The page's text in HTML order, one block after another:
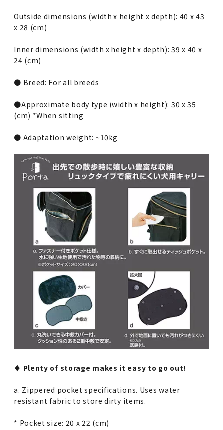
Outside dimensions (width x height x depth): 40 x 43
x 28 (cm)
Inner dimensions (width x height x depth): 39 x 40 x
24 (cm)
● Breed: For all breeds
●Approximate body type (width x height): 30 x 35
(cm) *When sitting
● Adaptation weight: ~10kg
♦︎ Plenty of storage makes it easy to go out!
a. Zippered pocket specifications. Uses water
resistant fabric to store dirty items.
* Pocket size: 20 x 22 (cm)